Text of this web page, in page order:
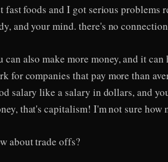
fast foods and I got serious problems
and your mind. there's no
can also make more money, and it
for companies that pay more than
salary like a salary in dollars, and
that's capitalism! I'm not sure how
about trade offs?